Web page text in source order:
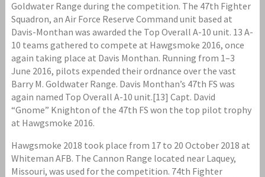
Goldwater Range during the competition. The 47th Fighter
Squadron, an Air Force Reserve Command unit based at
Davis-Monthan was awarded the Top Overall A-10 unit. 13 A-
10 teams gathered to compete at Hawgsmoke 2016, once
again taking place at Davis Monthan. Running from 1–3
June 2016, pilots expended their ordnance over the vast
Barry M. Goldwater Range. Davis Monthan’s 47th FS was
again named Top Overall A-10 unit.[13] Capt. David
“Gnome” Knighton of the 47th FS won the top pilot trophy
at Hawgsmoke 2016.
Hawgsmoke 2018 took place from 17 to 20 October 2018 at
Whiteman AFB. The Cannon Range located near Laquey,
Missouri, was used for the competition. 74th Fighter